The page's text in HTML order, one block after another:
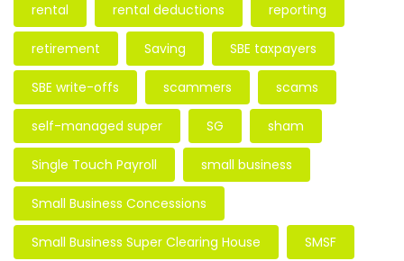
rental rental deductions reporting
retirement Saving SBE taxpayers
SBE write-offs scammers scams
self-managed super SG sham
Single Touch Payroll small business
Small Business Concessions
Small Business Super Clearing House SMSF